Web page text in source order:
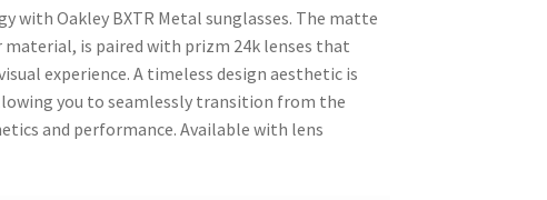
Oakley BXTR Metal sunglasses. The matte
is paired with prizm 24k lenses that
experience. A timeless design aesthetic is
you to seamlessly transition from the
and performance. Available with lens